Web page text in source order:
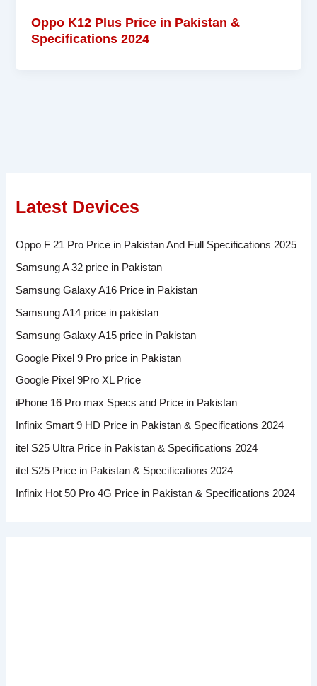
Oppo K12 Plus Price in Pakistan &
Specifications 2024
Latest Devices
Oppo F 21 Pro Price in Pakistan And Full Specifications 2025
Samsung A 32 price in Pakistan
Samsung Galaxy A16 Price in Pakistan
Samsung A14 price in pakistan
Samsung Galaxy A15 price in Pakistan
Google Pixel 9 Pro price in Pakistan
Google Pixel 9Pro XL Price
iPhone 16 Pro max Specs and Price in Pakistan
Infinix Smart 9 HD Price in Pakistan & Specifications 2024
itel S25 Ultra Price in Pakistan & Specifications 2024
itel S25 Price in Pakistan & Specifications 2024
Infinix Hot 50 Pro 4G Price in Pakistan & Specifications 2024